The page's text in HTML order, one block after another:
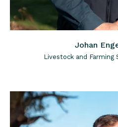
Johan
Livestock and Farming